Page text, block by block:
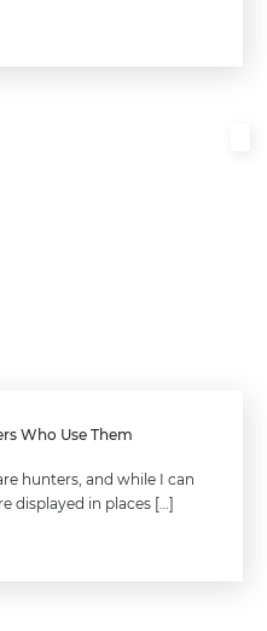
Who Use Them
hunters, and while I can
displayed in places […]